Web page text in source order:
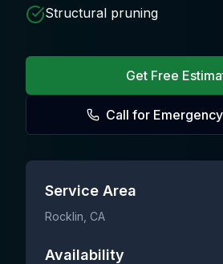
Structural pruning
Get Free
Call for
Service Area
Rocklin , CA
Availability